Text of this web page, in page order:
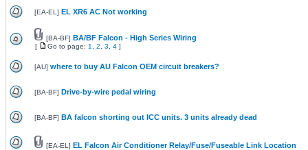
[EA-EL ] EL XR6 AC Not working
[BA-BF] BA/BF Falcon - High Series Wiring
[ Go to page: 1 2 3 4]
[AU] where to buy AU Falcon OEM circuit breakers?
[BA-BF] Drive-by-wire pedal wiring
[BA-BF] BA falcon shorting out ICC units. 3 units already dead
[EA-EL ] EL Falcon Air Conditioner Relay/Fuse/Fuseable Link Location